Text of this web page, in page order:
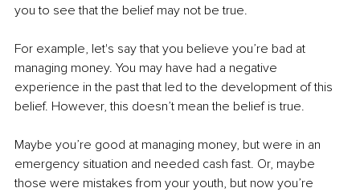
you to see that the belief may not be true.
For example, let's say that you believe you’re bad at
managing money. You may have had a negative
experience in the past that led to the development of this
belief. However, this doesn’t mean the belief is true.
Maybe you’re good at managing money, but were in an
emergency situation and needed cash fast. Or, maybe
those were mistakes from your youth, but now you’re